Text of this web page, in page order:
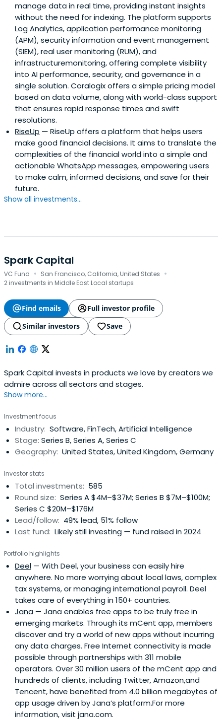
manage data in real time, providing instant insights
without the need for indexing. The platform supports
Log Analytics, application performance monitoring
(APM), security information and event management
(SIEM), real user monitoring (RUM), and
infrastructuremonitoring, offering complete visibility
into AI performance, security, and governance in a
single solution. Coralogix offers a simple pricing model
based on data volume, along with world-class support
that ensures rapid response times and swift
resolutions.
RiseUp — RiseUp offers a platform that helps users
make good financial decisions. It aims to translate the
complexities of the financial world into a simple and
actionable WhatsApp messages, empowering users
to make calm, informed decisions, and save for their
future.
Show all investments...
Spark Capital
VC Fund · San Francisco, California, United States ·
2 investments in Middle East Local startups
Find emails
Full investor profile
Similar investors
Save
Spark Capital invests in products we love by creators we
admire across all sectors and stages.
Show more...
Investment focus
Industry: Software, FinTech, Artificial Intelligence
Stage: Series B, Series A, Series C
Geography: United States, United Kingdom, Germany
Investor stats
Total investments: 585
Round size: Series A $4M–$37M; Series B $7M–$100M;
Series C $20M–$176M
Lead/follow: 49% lead, 51% follow
Last fund: Likely still investing — fund raised in 2024
Portfolio highlights
Deel — With Deel, your business can easily hire
anywhere. No more worrying about local laws, complex
tax systems, or managing international payroll. Deel
takes care of everything in 150+ countries.
Jana — Jana enables free apps to be truly free in
emerging markets. Through its mCent app, members
discover and try a world of new apps without incurring
any data charges. Free Internet connectivity is made
possible through partnerships with 311 mobile
operators. Over 30 million users of the mCent app and
hundreds of clients, including Twitter, Amazon,and
Tencent, have benefited from 4.0 billion megabytes of
app usage driven by Jana’s platform.For more
information, visit jana.com.